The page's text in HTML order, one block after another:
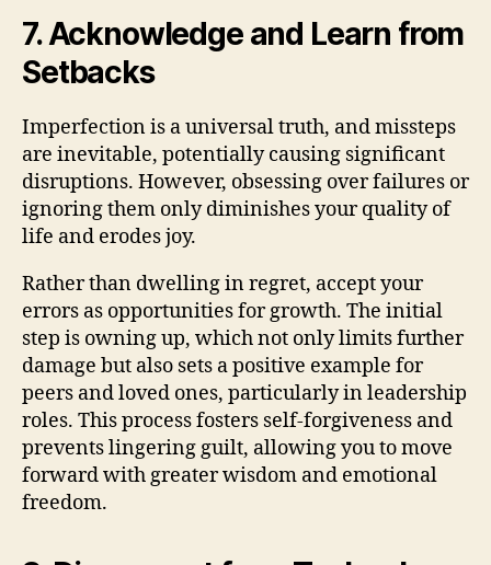
7. Acknowledge and Learn from
Setbacks
Imperfection is a universal truth, and missteps
are inevitable, potentially causing significant
disruptions. However, obsessing over failures or
ignoring them only diminishes your quality of
life and erodes joy.
Rather than dwelling in regret, accept your
errors as opportunities for growth. The initial
step is owning up, which not only limits further
damage but also sets a positive example for
peers and loved ones, particularly in leadership
roles. This process fosters self-forgiveness and
prevents lingering guilt, allowing you to move
forward with greater wisdom and emotional
freedom.